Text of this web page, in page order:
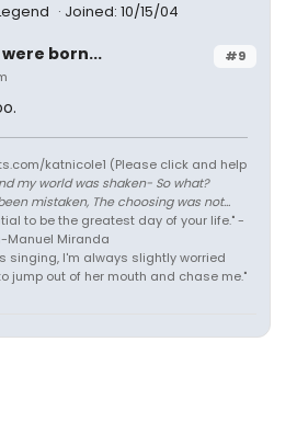
Joined: 10/15/04
#9
born...
katnicole1 (Please click and help
my world was shaken- So what?
mistaken, The choosing was not...
to be the greatest day of your life." -
Manuel Miranda
singing, I'm always slightly worried
jump out of her mouth and chase me."